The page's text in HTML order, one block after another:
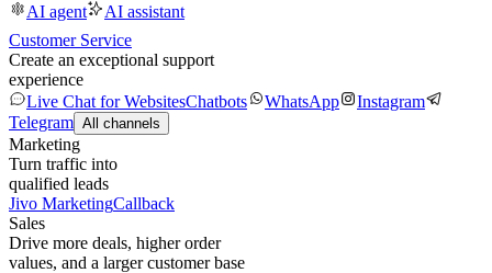
AI agent
AI assistant
Customer Service
Create an exceptional support
experience
Live Chat for WebsitesChatbots WhatsApp
Instagram
Telegram All channels
Marketing
Turn traffic into
qualified leads
Jivo MarketingCallback
Sales
Drive more deals, higher order
values, and a larger customer base